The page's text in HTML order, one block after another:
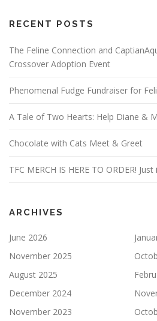
RECENT POSTS
The Feline Connection and
Crossover Adoption Event
Phenomenal Fudge Fundraiser for
A Tale of Two Hearts: Help Diane &
Chocolate with Cats Meet & Greet
TFC MERCH IS HERE TO ORDER!
ARCHIVES
June 2026
November 2025
August 2025
December 2024
November 2023